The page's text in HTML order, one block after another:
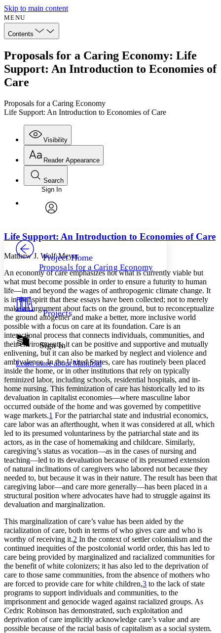
Skip to main content
MENU
Contents
Proposals for a Caring Economy: Life
Support: An Introduction to Economies of
Care
Proposals for a Caring Economy
Life Support: An Introduction to Economies of Care
Visibility
Annotations
Others
Your highlights
Resources
Show all
Show all Hide all
Reader Appearance
Font
Font style
Decrease font size
Decrease font size Increase font size
Color Scheme
Light
Dark
Annotation contrast
abc Low
abc High
Margins
Increase text margins Decrease text margins
Reset to Defaults
Search
Enter search criteria
Search within:
PROJECT
Sign In
Project Home
Proposals for a Caring Economy
Projects
Sign In
Learn more aboutManifold
Life Support: An Introduction to Economies of Care
Matthew J. Wolf-Meyer
An economy of care emphasizes not what is currently viable but
what must become possible in order to ensure a futurity to human
life—in and beyond the wages of anthropogenic climate change. It
is in that spirit that these essays have been collected; not to merely
make an argument about facts on the ground, but to reconceptualize
the ground altogether and make a better, more inclusive world
possible with a focus on care at its foundation. Care is an
interactional process that connects individuals, communities, and
their environments; it can be positive and supportive and mutually
enlivening, but it can also be marked by neglect and violence and
ambivalence. In the United States, care has routinely been placed
inside the home, or in other institutions that rely on typically
feminized labor, including schools, residential hospitals, and in-
home nursing. This feminization of care has historically led to its
devaluation in capitalist economies—where masculine labor
occurred outside of the home and was governed by competitive
wage markets.1 For the patriarchal state and industrial economics,
care labor was an afterthought, when it was considered at all, which
led to its presumed voluntariness by the patriarchal state and its
actors, as in the case of homemaking and childcare. Similarly,
caregiving’s status as vocation—as in the cases of nursing and
teaching—led to its devaluation because of its presumed extension
of natural inclinations of caregivers who labored not because they
needed to, but because it was in their nature. The result has been that
caregiving labor—and care more generally—has been placed in a
structural position where advocates have had to struggle against its
devaluation and marginalization.
This marginalization of care’s value has been aided by the
racialization of care, both in terms of who gives care and who is
worthy of receiving it.2 In the context of settler colonialism and the
continued inequities of the postcolonial world order, this has led to
care being provided by marginalized and racialized communities for
the benefit of white colonizers; it has also led to the deprivation of
care to those same communities, from the absence of mothers who
are forced to provide care for white children,3 to the lack of state
programs to support individuals and communities, to the
imprisonment and genocide waged against racialized groups. As
Cedric Robinson has demonstrated, such exploitation and
deprivation of care implicitly acknowledge care’s value and are
possible because of the racial basis of capitalism as a social system.